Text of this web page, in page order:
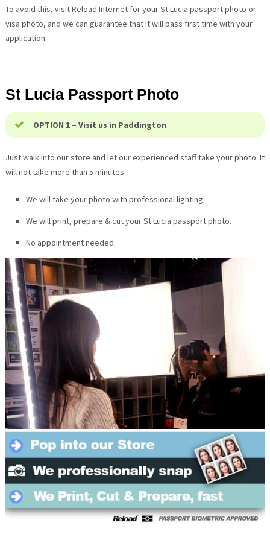
To avoid this, visit Reload Internet for your St Lucia passport photo or
visa photo, and we can guarantee that it will pass first time with your
application.
St LuciaPassport Photo
OPTION 1 – Visit us in Paddington
Just walk into our store and let our experienced staff take your photo. It
will not take more than 5 minutes.
We will take your photo with professional lighting.
We will print, prepare & cut yourSt Lucia passport photo.
No appointment needed.